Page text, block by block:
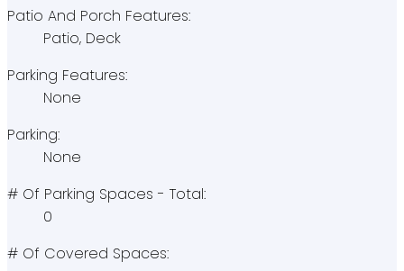
Patio And Porch Features:
Patio, Deck
Parking Features:
None
Parking:
None
# Of Parking Spaces - Total:
0
# Of Covered Spaces: